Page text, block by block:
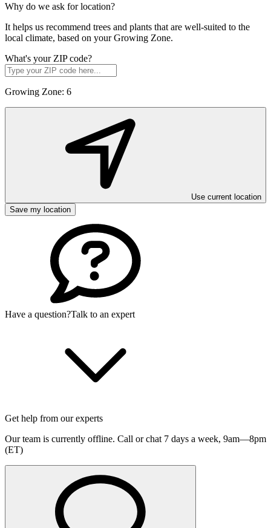
Why do we ask for location?
It helps us recommend trees and plants that are well-suited to the
local climate, based on your Growing Zone.
What's your ZIP code?
Growing Zone: 6
Use current location
Save my location
Have a question?Talk to an expert
Get help from our experts
Our team is currently offline. Call or chat 7 days a week, 9am—8pm
(ET)